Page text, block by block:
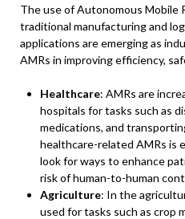
The use of Autonomous Mobile
traditional manufacturing and
applications are emerging as
AMRs in improving efficiency,
Healthcare: AMRs are
hospitals for tasks such as
medications, and
healthcare-related AMRs is
look for ways to enhance
risk of human-to-human
Agriculture: In the
used for tasks such as crop